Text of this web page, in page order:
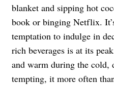
blanket and sipping hot
book or binging Netflix.
temptation to indulge in
rich beverages is at its
and warm during the cold,
tempting, it more often